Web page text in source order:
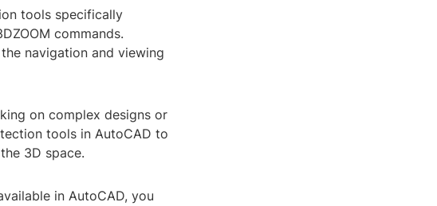
tools specifically
commands.
navigation and viewing
on complex designs or
tools in AutoCAD to
3D space.
in AutoCAD, you